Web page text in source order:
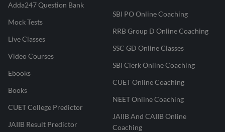
Adda247 Question Bank
Mock Tests
Live Classes
Video Courses
Ebooks
Books
CUET College Predictor
JAIIB Result Predictor
SBI PO Online Coaching
RRB Group D Online Coaching
SSC GD Online Classes
SBI Clerk Online Coaching
CUET Online Coaching
NEET Online Coaching
JAIIB And CAIIB Online
Coaching